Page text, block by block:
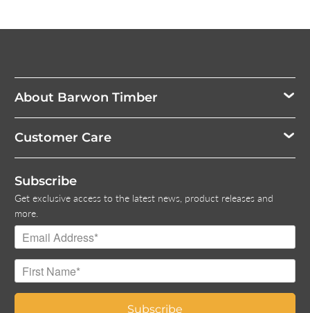
About Barwon Timber
Customer Care
Subscribe
Get exclusive access to the latest news, product releases and
more.